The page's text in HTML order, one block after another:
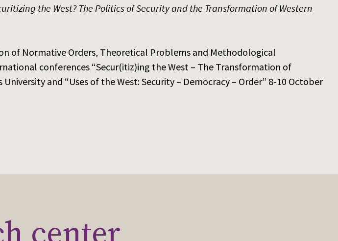
the West? The Politics of Security and the Transformation of Western
of Normative Orders, Theoretical Problems and Methodological
conferences “Secur(itiz)ing the West – The Transformation of
and “Uses of the West: Security – Democracy – Order” 8-10 October